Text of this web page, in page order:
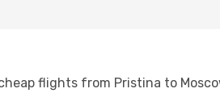
flights from Pristina to